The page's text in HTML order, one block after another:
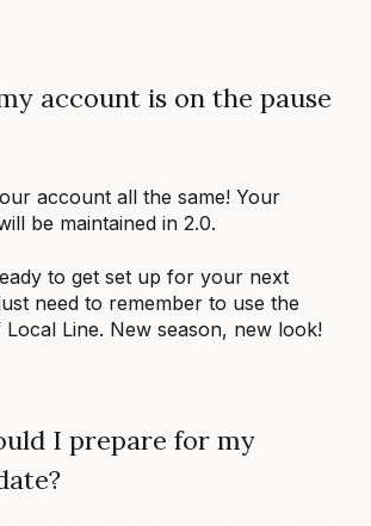
account is on the pause
account all the same! Your
be maintained in 2.0.
to get set up for your next
need to remember to use the
Line. New season, new look!
I prepare for my